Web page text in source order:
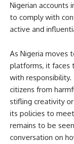
Nigerian accounts
to comply with
active and
As Nigeria moves
platforms, it faces
with
citizens from
stifling creativity
its policies to
remains to be
conversation on